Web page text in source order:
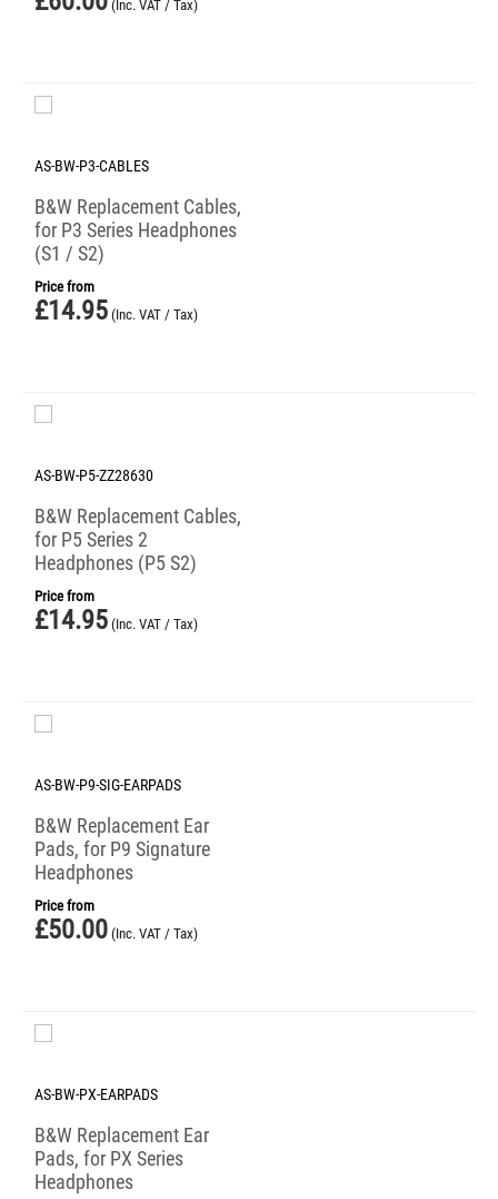
(Inc. VAT / Tax)
AS-BW-P3-CABLES
B&W Replacement Cables,
for P3 Series Headphones
(S1 / S2)
Price from
£14.95 (Inc. VAT / Tax)
AS-BW-P5-ZZ28630
B&W Replacement Cables,
for P5 Series 2
Headphones (P5 S2)
Price from
£14.95 (Inc. VAT / Tax)
AS-BW-P9-SIG-EARPADS
B&W Replacement Ear
Pads, for P9 Signature
Headphones
Price from
£50.00 (Inc. VAT / Tax)
AS-BW-PX-EARPADS
B&W Replacement Ear
Pads, for PX Series
Headphones